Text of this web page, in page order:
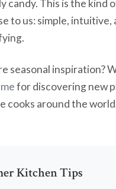
candy. This is the kind
to us: simple, intuitive,
seasonal inspiration?
for discovering new
cooks around the
Kitchen Tips